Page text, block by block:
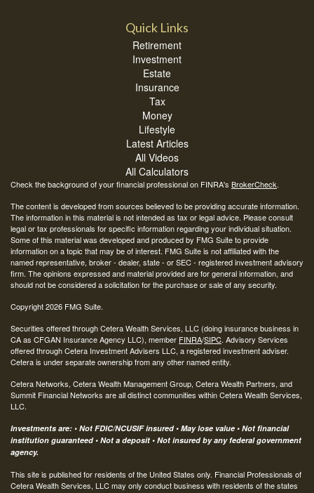
Quick Links
Retirement
Investment
Estate
Insurance
Tax
Money
Lifestyle
Latest Articles
All Videos
All Calculators
Check the background of your financial professional on FINRA's BrokerCheck.
The content is developed from sources believed to be providing accurate information.
The information in this material is not intended as tax or legal advice. Please consult
legal or tax professionals for specific information regarding your individual situation.
Some of this material was developed and produced by FMG Suite to provide
information on a topic that may be of interest. FMG Suite is not affiliated with the
named representative, broker - dealer, state - or SEC - registered investment advisory
firm. The opinions expressed and material provided are for general information, and
should not be considered a solicitation for the purchase or sale of any security.
Copyright 2026 FMG Suite.
Securities offered through Cetera Wealth Services, LLC (doing insurance business in
CA as CFGAN Insurance Agency LLC), member FINRA/SIPC. Advisory Services
offered through Cetera Investment Advisers LLC, a registered investment adviser.
Cetera is under separate ownership from any other named entity.
Cetera Networks, Cetera Wealth Management Group, Cetera Wealth Partners, and
Summit Financial Networks are all distinct communities within Cetera Wealth Services,
LLC.
Investments are: • Not FDIC/NCUSIF insured • May lose value • Not financial
institution guaranteed • Not a deposit • Not insured by any federal government
agency.
This site is published for residents of the United States only. Financial Professionals of
Cetera Wealth Services, LLC may only conduct business with residents of the states